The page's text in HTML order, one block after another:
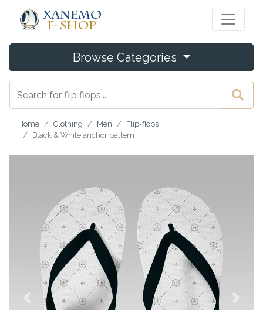
Browse Categories
Home Clothing Men
Flip-flops
Black & White anchor pattern
Previous